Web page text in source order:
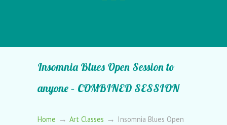
Insomnia Blues Open Session to
anyone – COMBINED SESSION
Home → Art Classes → Insomnia Blues Open